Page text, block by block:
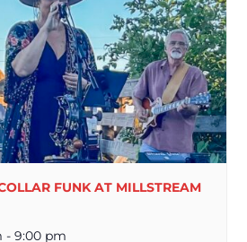
FUNK AT MILLSTREAM
- 9:00 pm